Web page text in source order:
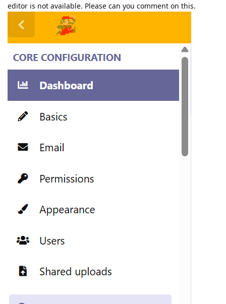
editor is not available. Please can you comment on this.